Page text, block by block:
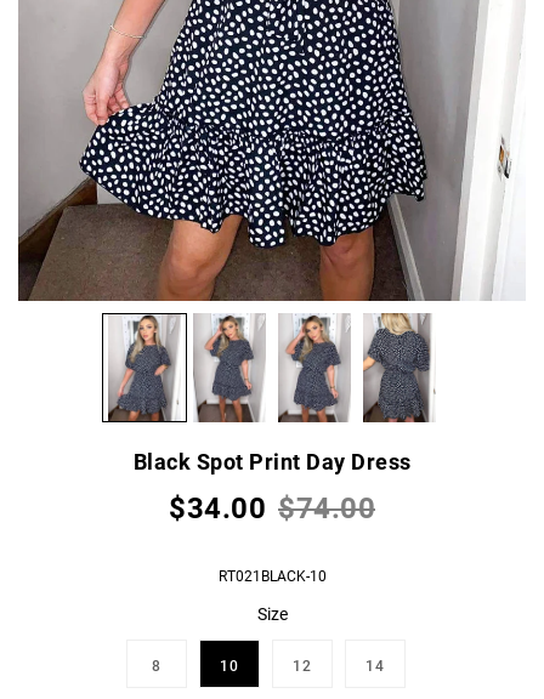
Black Spot Print Day Dress
$34.00 $74.00
RT021BLACK-10
Size
8 10 12 14